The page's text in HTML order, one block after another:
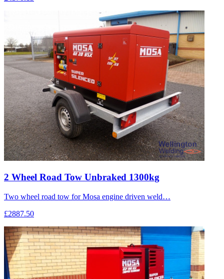
2 Wheel Road Tow Unbraked 1300kg
Two wheel road tow for Mosa engine driven weld…
£2887.50